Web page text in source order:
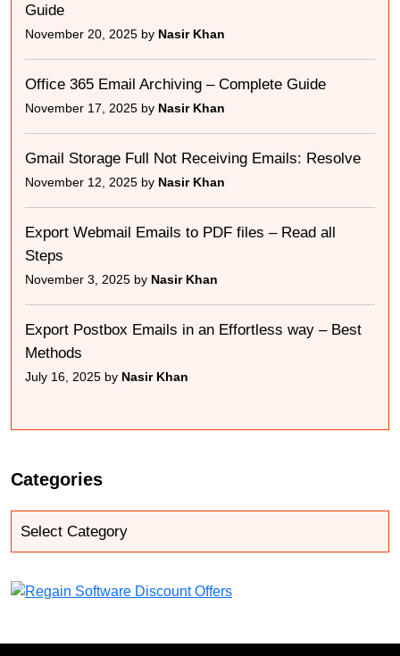
Guide
November 20, 2025 by Nasir Khan
Office 365 Email Archiving – Complete Guide
November 17, 2025 by Nasir Khan
Gmail Storage Full Not Receiving Emails: Resolve
November 12, 2025 by Nasir Khan
Export Webmail Emails to PDF files – Read all
Steps
November 3, 2025 by Nasir Khan
Export Postbox Emails in an Effortless way – Best
Methods
July 16, 2025 by Nasir Khan
Categories